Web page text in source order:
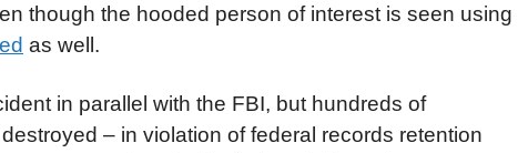
though the hooded person of interest is seen using
as well.
in parallel with the FBI, but hundreds of
– in violation of federal records retention